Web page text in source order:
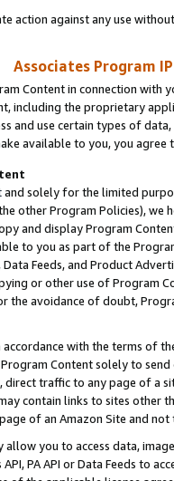
action against any use
Associates Program
Content in connection
including the proprietary
and use certain types of
available to you, you agree
and solely for the limited
other Program Policies),
and display Program
to you as part of the
Data Feeds, and Product
or other use of Program
avoidance of doubt,
accordance with the terms of
Content solely to
direct traffic to any page of a
contain links to sites other
of an Amazon Site and not
allow you to access data,
PA API or Data Feeds to